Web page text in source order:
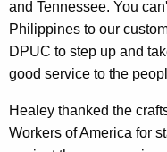
a
n
d
a
r
and Tennessee. You
Philippines to our
DPUC to step up and
good service to the
Healey thanked the
Workers of America for